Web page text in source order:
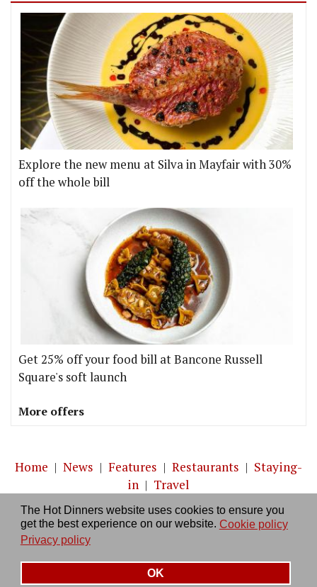
The Hot Dinners website uses cookies to ensure you
get the best experience on our website. Cookie policy
Privacy policy
OK
Explore the new menu at Silva in Mayfair with 30%
off the whole bill
Get 25% off your food bill at Bancone Russell
Square's soft launch
More offers
Home | News | Features | Restaurants | Staying-
in | Travel
About us|Contact Us|RSS Feed|Site directory
Privacy policy|Log in/out